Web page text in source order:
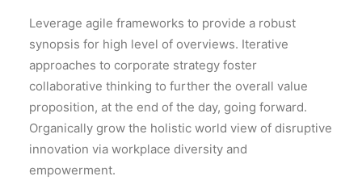
Leverage agile frameworks to provide a robust
synopsis for high level of overviews. Iterative
approaches to corporate strategy foster
collaborative thinking to further the overall value
proposition, at the end of the day, going forward.
Organically grow the holistic world view of disruptive
innovation via workplace diversity and
empowerment.